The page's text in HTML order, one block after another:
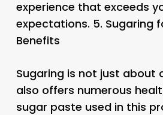
experience that exceeds
expectations. 5. Sugaring
Benefits
Sugaring is not just about
also offers numerous
sugar paste used in this